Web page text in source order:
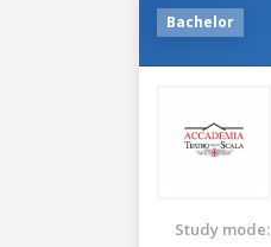
Bachelor
Study mode: